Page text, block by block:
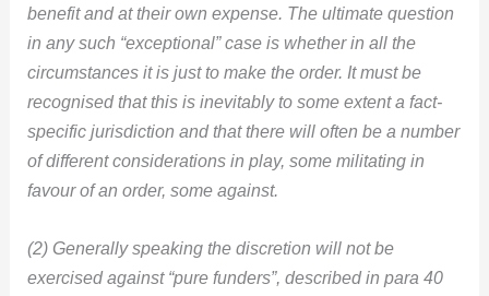
benefit and at their own expense. The ultimate question
in any such “exceptional” case is whether in all the
circumstances it is just to make the order. It must be
recognised that this is inevitably to some extent a fact-
specific jurisdiction and that there will often be a number
of different considerations in play, some militating in
favour of an order, some against.
(2) Generally speaking the discretion will not be
exercised against “pure funders”, described in para 40